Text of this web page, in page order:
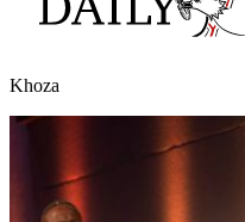
Khoza